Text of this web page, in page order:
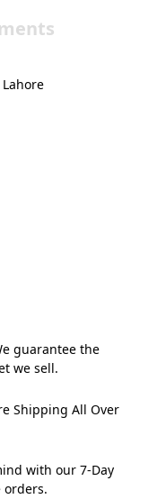
guarantee the
we sell.
Shipping All Over
with our 7-Day
orders.